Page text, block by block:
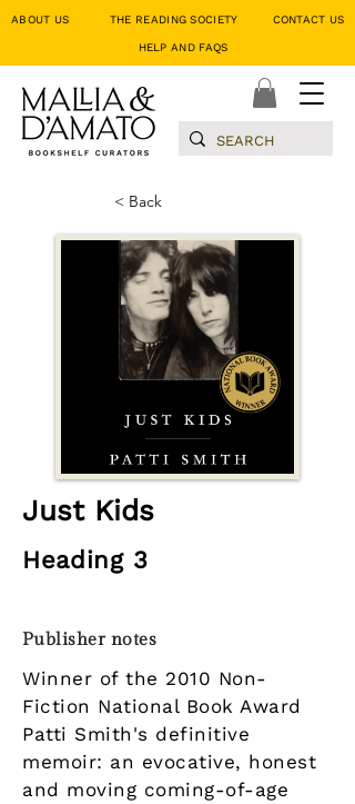
ABOUT US THE READING SOCIETY CONTACT
HELP AND FAQS
< Back
Just Kids
Heading 3
Publisher notes
Winner of the 2010 Non-
Fiction National Book Award
Patti Smith's definitive
memoir: an evocative, honest
and moving coming-of-age